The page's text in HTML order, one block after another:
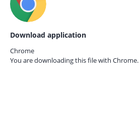
Download application
Chrome
You are downloading this file with Chrome.